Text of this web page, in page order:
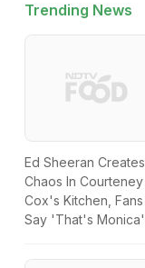
Trending News
Ed Sheeran Creates
Chaos In Courteney
Cox's Kitchen, Fans
Say 'That's Monica'